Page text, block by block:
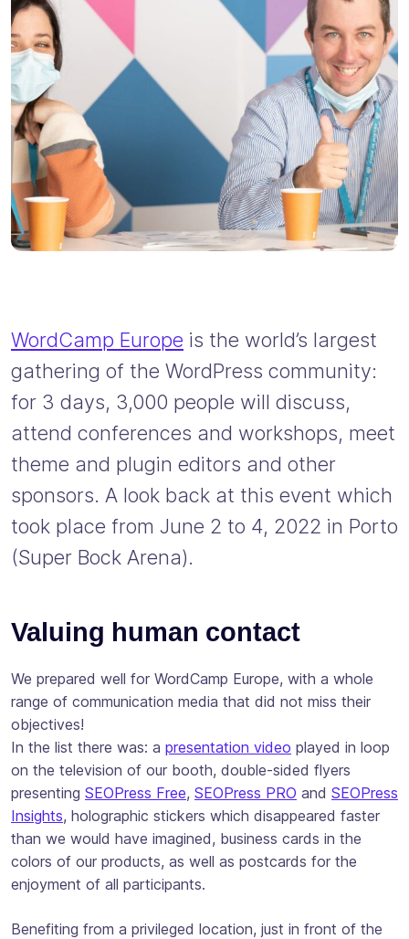
WordCamp Europe is the world’s largest
gathering of the WordPress community:
for 3 days, 3,000 people will discuss,
attend conferences and workshops, meet
theme and plugin editors and other
sponsors. A look back at this event which
took place from June 2 to 4, 2022 in Porto
(Super Bock Arena).
Valuing human contact
We prepared well for WordCamp Europe, with a whole
range of communication media that did not miss their
objectives!
In the list there was: a presentation video played in loop
on the television of our booth, double-sided flyers
presenting SEOPress Free, SEOPress PRO and SEOPress
Insights, holographic stickers which disappeared faster
than we would have imagined, business cards in the
colors of our products, as well as postcards for the
enjoyment of all participants.
Benefiting from a privileged location, just in front of the